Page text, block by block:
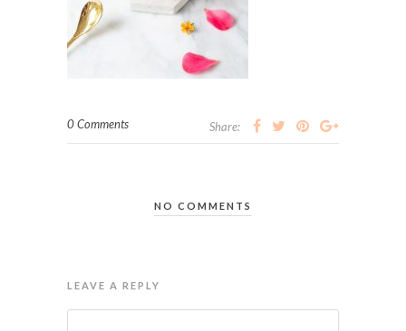
0 Comments Share:
NO COMMENTS
LEAVE A REPLY